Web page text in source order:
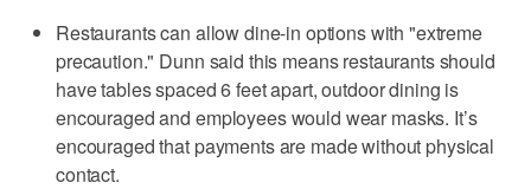
Restaurants can allow dine-in options with "extreme
precaution." Dunn said this means restaurants should
have tables spaced 6 feet apart, outdoor dining is
encouraged and employees would wear masks. It’s
encouraged that payments are made without physical
contact.